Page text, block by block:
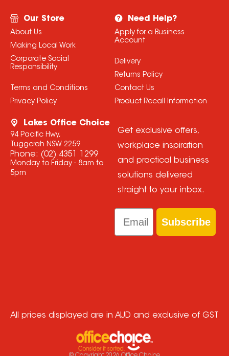
Our Store
About Us
Making Local Work
Corporate Social
Responsibility
Terms and Conditions
Privacy Policy
Need Help?
Apply for a Business
Account
Delivery
Returns Policy
Contact Us
Product Recall Information
Lakes Office Choice
94 Pacific Hwy,
Tuggerah NSW 2259
Phone: (02) 4351 1299
Monday to Friday - 8am to
5pm
Get exclusive offers,
workplace inspiration
and practical business
solutions delivered
straight to your inbox.
Email
Subscribe
All prices displayed are in AUD and exclusive of GST